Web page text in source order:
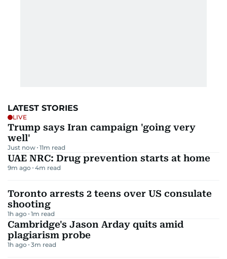
LATEST STORIES
LIVE
Trump says Iran campaign 'going very
well'
Just now 11m read
UAE NRC: Drug prevention starts at home
9m ago 4m read
Toronto arrests 2 teens over US consulate
shooting
1h ago 1m read
Cambridge's Jason Arday quits amid
plagiarism probe
1h ago 3m read